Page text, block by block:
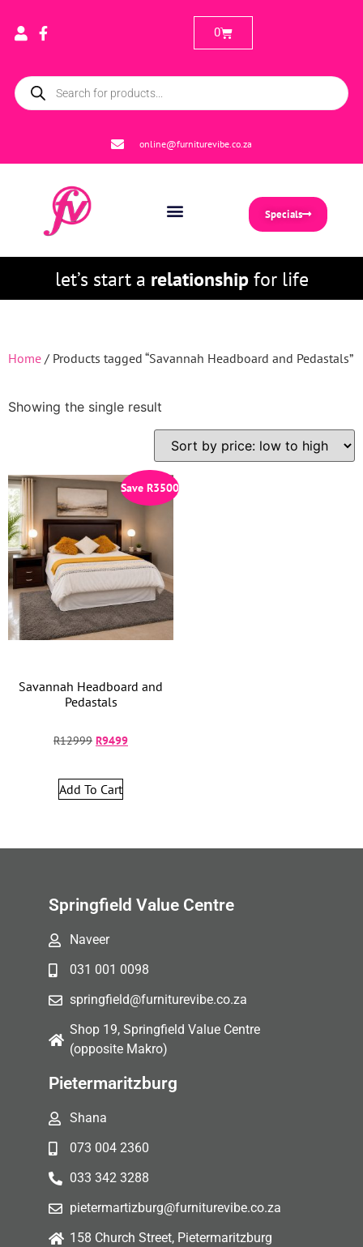
online@furniturevibe.co.za
0
Specials
let’s start a relationshipfor life
Home / Products tagged “Savannah Headboard and Pedastals”
Showing the single result
Save R3500
Savannah Headboard and
Pedastals
R12999 R9499
Add To Cart
Springfield Value Centre
Naveer
031 001 0098
springfield@furniturevibe.co.za
Shop 19, Springfield Value Centre
(opposite Makro)
Pietermaritzburg
Shana
073 004 2360
033 342 3288
pietermartizburg@furniturevibe.co.za
158 Church Street, Pietermaritzburg